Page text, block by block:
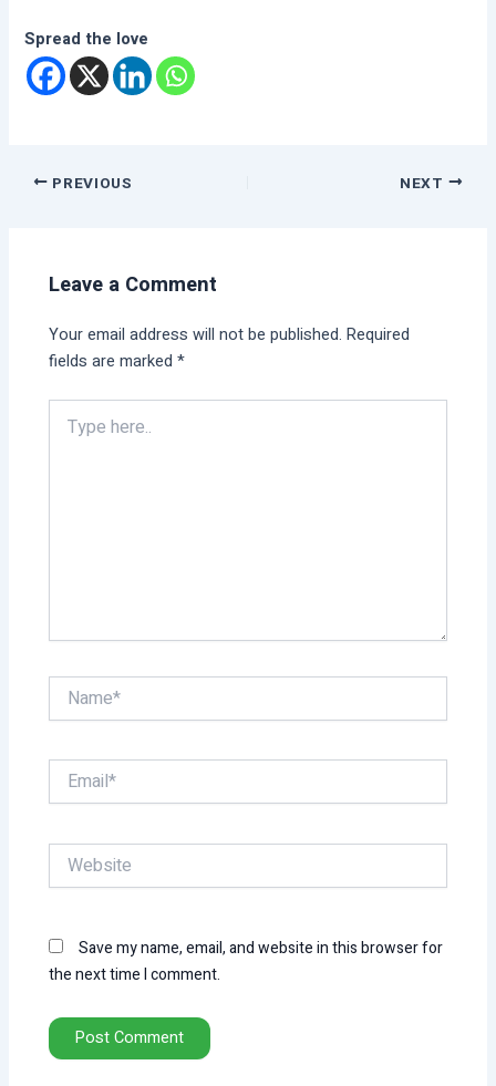
Spread the love
PREVIOUS NEXT
Leave a Comment
Your email address will not be published. Required
fields are marked*
here..
Name*
Email*
Website
Save my name, email, and website in this browser for
the next time I comment.